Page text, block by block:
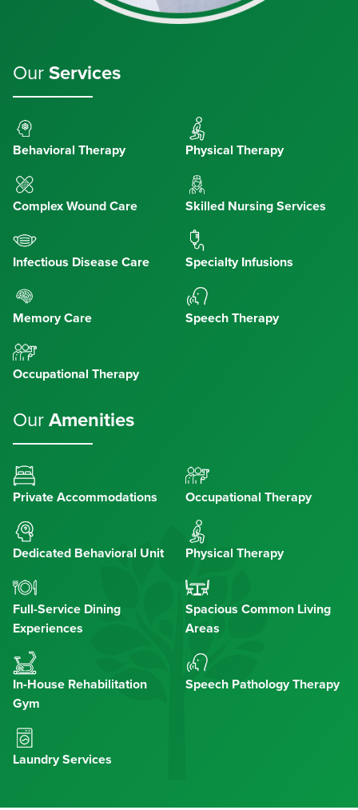
Our Services
Behavioral Therapy
Complex Wound Care
Infectious Disease Care
Memory Care
Occupational Therapy
Physical Therapy
Skilled Nursing Services
Specialty Infusions
Speech Therapy
Our Amenities
Private Accommodations
Dedicated Behavioral Unit
Full-Service Dining
Experiences
In-House Rehabilitation
Gym
Laundry Services
Occupational Therapy
Physical Therapy
Spacious Common Living
Areas
Speech Pathology Therapy